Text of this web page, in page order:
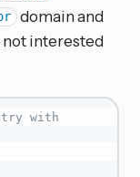
domain and
not interested
with